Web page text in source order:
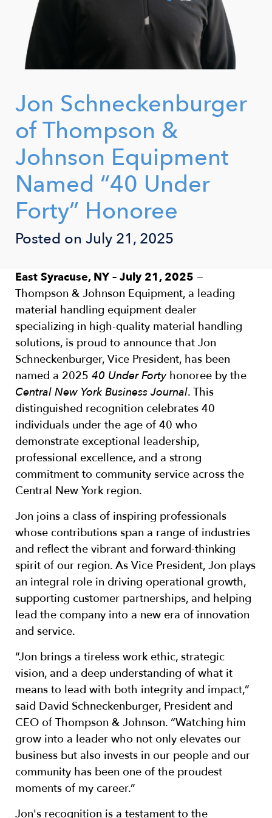
Jon Schneckenburger
of Thompson &
Johnson Equipment
Named “40 Under
Forty” Honoree
Posted on July 21, 2025
East Syracuse, NY – July 21, 2025 —
Thompson & Johnson Equipment, a leading
material handling equipment dealer
specializing in high-quality material handling
solutions, is proud to announce that Jon
Schneckenburger, Vice President, has been
named a 2025 40 Under Fortyhonoree by the
Central New York Business Journal. This
distinguished recognition celebrates 40
individuals under the age of 40 who
demonstrate exceptional leadership,
professional excellence, and a strong
commitment to community service across the
Central New York region.
Jon joins a class of inspiring professionals
whose contributions span a range of industries
and reflect the vibrant and forward-thinking
spirit of our region. As Vice President, Jon plays
an integral role in driving operational growth,
supporting customer partnerships, and helping
lead the company into a new era of innovation
and service.
“Jon brings a tireless work ethic, strategic
vision, and a deep understanding of what it
means to lead with both integrity and impact,”
said David Schneckenburger, President and
CEO of Thompson & Johnson. “Watching him
grow into a leader who not only elevates our
business but also invests in our people and our
community has been one of the proudest
moments of my career.”
Jon's recognition is a testament to the